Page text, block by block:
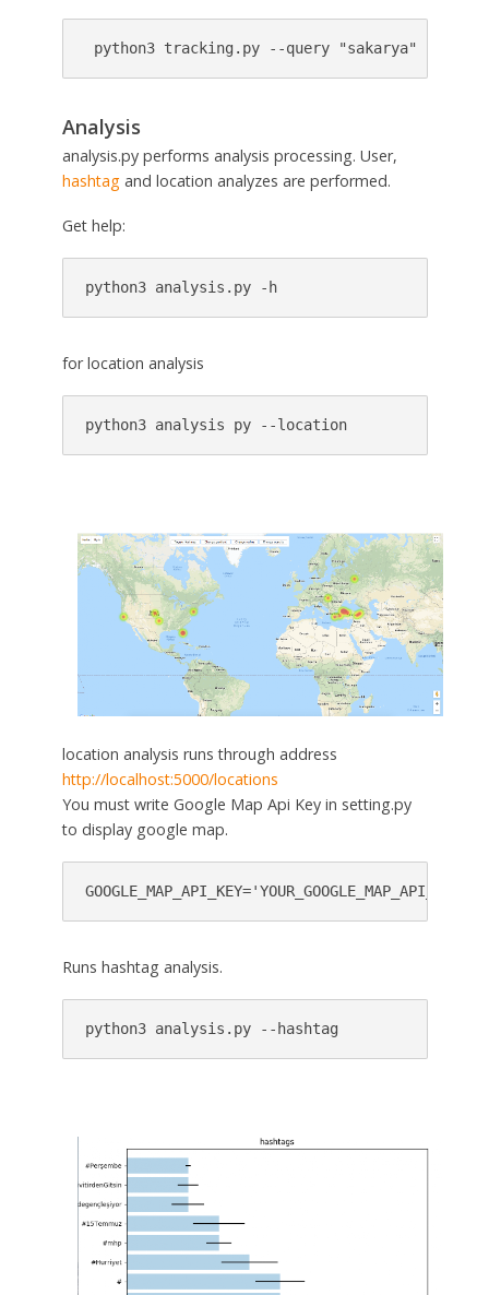
python3 tracking.py --query "sakarya" --
Analysis
analysis.py performs analysis processing. User,
hashtagand location analyzes are performed.
Get help:
python3 analysis.py -h
for location analysis
python3 analysis py --location
location analysis runs through address
http://localhost:5000/locations
You must write Google Map Api Key in setting.py
to display google map.
GOOGLE_MAP_API_KEY='YOUR_GOOGLE_MAP_API_KEY'
Runs hashtag analysis.
python3 analysis.py --hashtag